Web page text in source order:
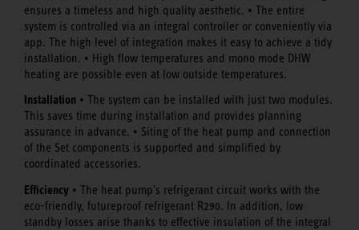
ensures a timeless and high quality aesthetic. • The entire
system is controlled via an integral controller or conveniently via
app. The high level of integration makes it easy to achieve a tidy
installation. • High flow temperatures and mono mode DHW
heating are possible even at low outside temperatures.
Installation • The system can be installed with just two modules.
This saves time during installation and provides planning
assurance in advance. • Siting of the heat pump and connection
of the Set components is supported and simplified by
coordinated accessories.
Efficiency • The heat pump's refrigerant circuit works with the
eco-friendly, futureproof refrigerant R290. In addition, low
standby losses arise thanks to effective insulation of the integral